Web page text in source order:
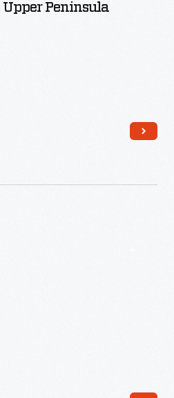
Upper Peninsula